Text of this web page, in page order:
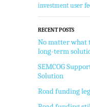
investment user
RECENT POSTS
No matter what
long-term
SEMCOG
Solution
Road funding